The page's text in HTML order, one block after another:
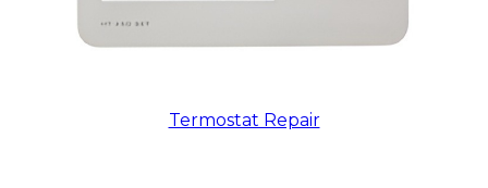
Termostat Repair